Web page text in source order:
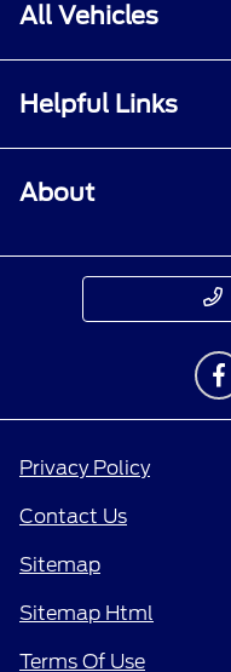
All Vehicles
Helpful Links
About
Privacy Policy
Contact Us
Sitemap
Sitemap Html
Terms Of Use